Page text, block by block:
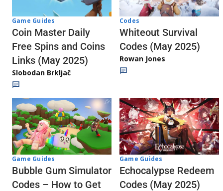
Game Guides
Coin Master Daily
Free Spins and Coins
Links (May 2025)
Slobodan Brkljač
Codes
Whiteout Survival
Codes (May 2025)
Rowan Jones
Game Guides
Bubble Gum Simulator
Codes – How to Get
Game Guides
Echocalypse Redeem
Codes (May 2025)